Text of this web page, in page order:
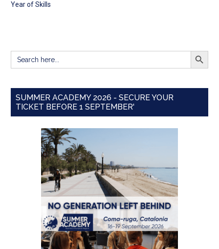
Year of Skills
Search
for:
SEARCH
SUMMER ACADEMY 2026 - SECURE YOUR
TICKET BEFORE 1 SEPTEMBER'